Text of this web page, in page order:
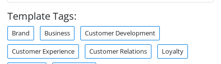
Template Tags:
Brand Business Customer Development
Customer Experience Customer Relations Loyalty